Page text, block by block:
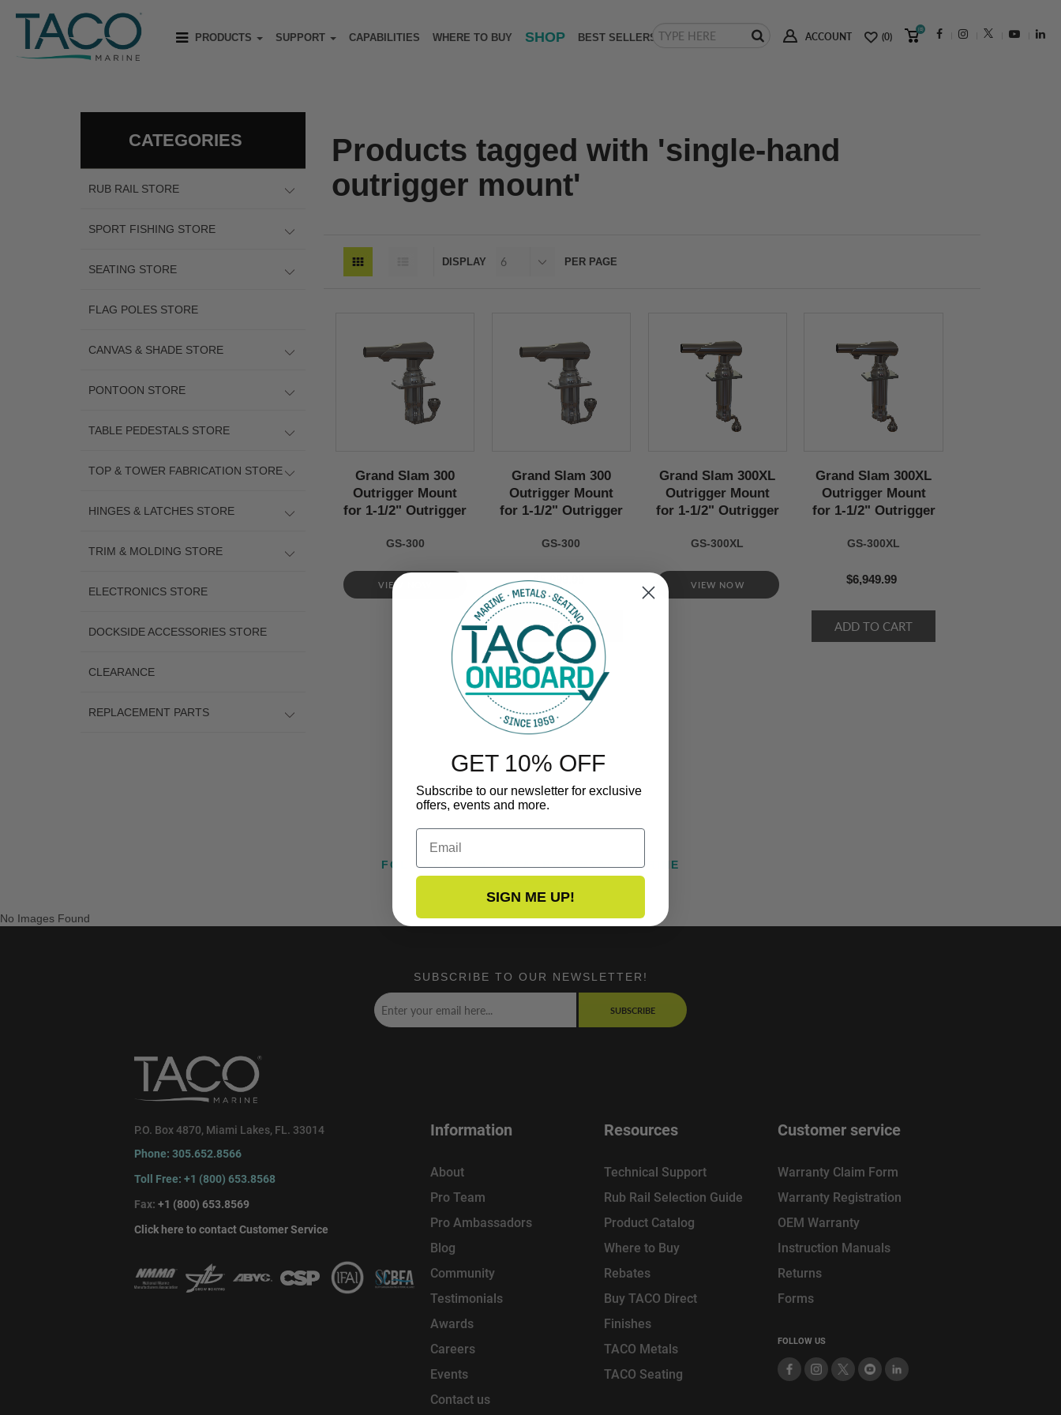
PRODUCTS SUPPORT CAPABILITIES WHERE TO BUY SHOP BEST SELLERS ACCOUNT (0)
(0)
CATEGORIES
RUB RAIL STORE
SPORT FISHING STORE
SEATING STORE
FLAG POLES STORE
CANVAS & SHADE STORE
PONTOON STORE
TABLE PEDESTALS STORE
TOP & TOWER FABRICATION STORE
HINGES & LATCHES STORE
TRIM & MOLDING STORE
ELECTRONICS STORE
DOCKSIDE ACCESSORIES STORE
CLEARANCE
REPLACEMENT PARTS
Products tagged with 'single-hand
outrigger mount'
DISPLAY PER PAGE
Grand Slam 300
Outrigger Mount
for 1-1/2" Outrigger
GS-300
VIEW NOW
Grand Slam 300
Outrigger Mount
for 1-1/2" Outrigger
GS-300
$5,999.99
Grand Slam 300XL
Outrigger Mount
for 1-1/2" Outrigger
GS-300XL
VIEW NOW
Grand Slam 300XL
Outrigger Mount
for 1-1/2" Outrigger
GS-300XL
$6,949.99
FOLLOW US ON INSTAGRAM @TACOMARINE
No Images Found
SUBSCRIBE TO OUR NEWSLETTER!
SUBSCRIBE
P.O. Box 4870, Miami Lakes, FL. 33014
Phone: 305.652.8566
Toll Free: +1 (800) 653.8568
Fax: +1 (800) 653.8569
Click here to contact Customer Service
Information
About
Pro Team
Pro Ambassadors
Blog
Community
Testimonials
Awards
Careers
Events
Contact us
Resources
Technical Support
Rub Rail Selection Guide
Product Catalog
Where to Buy
Rebates
Buy TACO Direct
Finishes
TACO Metals
TACO Seating
Customer service
Warranty Claim Form
Warranty Registration
OEM Warranty
Instruction Manuals
Returns
Forms
FOLLOW US
GET 10% OFF
Subscribe to our newsletter for exclusive
offers, events and more.
Email
SIGN ME UP!